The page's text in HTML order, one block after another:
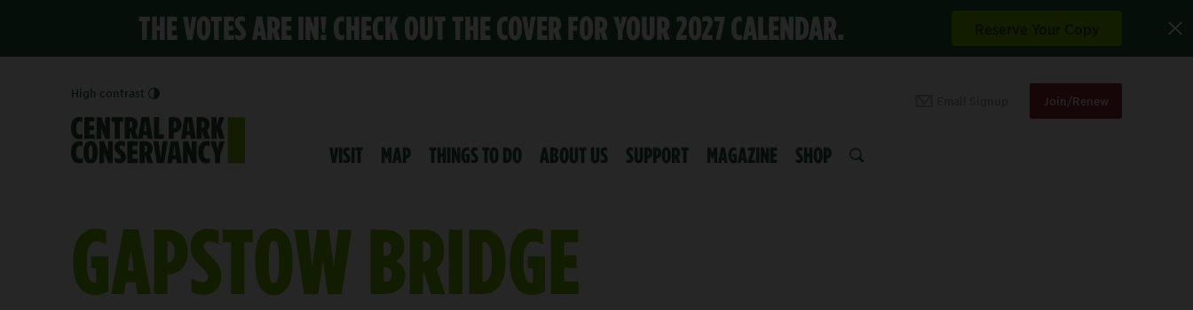
THE VOTES ARE IN! CHECK OUT THE COVER FOR YOUR 2027 CALENDAR.
High contrast
Join/Renew
VISIT MAP THINGS TO DO ABOUT US SUPPORT MAGAZINE SHOP
GAPSTOW BRIDGE